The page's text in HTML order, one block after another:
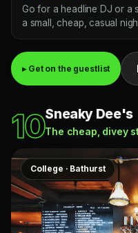
Go for a headline DJ or a
a small, cheap, casual
▸ Get on the guestlist
10Sneaky Dee's
The cheap, divey
College · Bathurst